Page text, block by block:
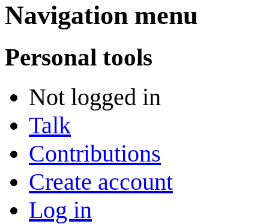
Navigation menu
Personal tools
Not logged in
Talk
Contributions
Create account
Log in